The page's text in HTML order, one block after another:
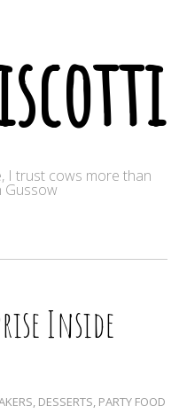
I trust cows more than
Gussow
Inside
, DESSERTS, PARTY FOOD